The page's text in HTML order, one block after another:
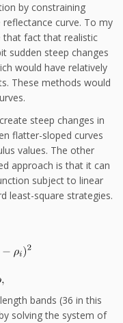
by constraining
curve. To my
that fact that realistic
sudden steep changes
would have relatively
These methods would
steep changes in
flatter-sloped curves
values. The other
approach is that it can
subject to linear
least-square strategies.
bands (36 in this
solving the system of